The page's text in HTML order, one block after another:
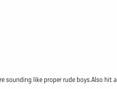
sounding like proper rude boys.Also hit